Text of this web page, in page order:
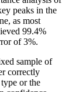
peaks in the
as most
99.4%
of 3%.
sample of
correctly
or the